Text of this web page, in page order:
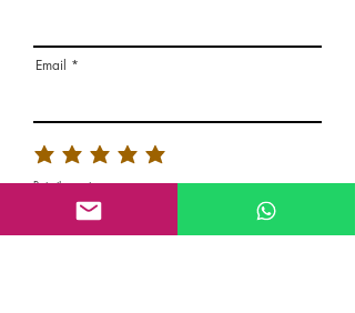
Email
Rate the route
About the Route, Grading, Safety, etc